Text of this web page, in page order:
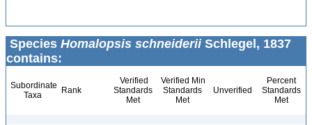
Species Homalopsis schneideriiSchlegel, 1837
contains:
Subordinate
Taxa
Rank
Verified
Standards
Met
Verified Min
Standards
Met
Unverified
Percent
Standards
Met